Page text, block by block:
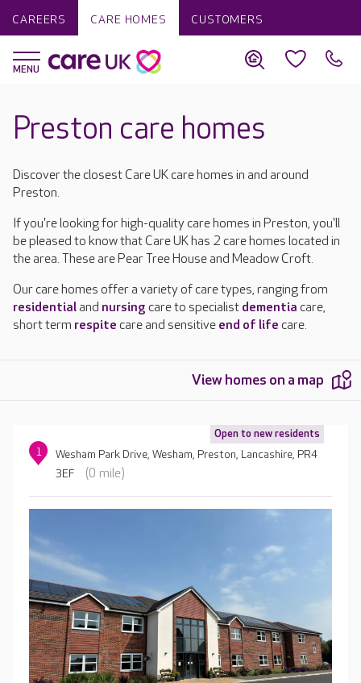
CAREERS CARE HOMES CUSTOMERS
Preston care homes
Discover the closest Care UK care homes in and around
Preston.
If you're looking for high-quality care homes in Preston, you'll
be pleased to know that Care UK has 2 care homes located in
the area. These are Pear Tree House and Meadow Croft.
Our care homes offer a variety of care types, ranging from
residentialand nursing care to specialist dementia care,
short term respite care and sensitive end of life care.
View homes on a map
Open to new residents
1
Wesham Park Drive, Wesham, Preston, Lancashire, PR4
3EF
(0 mile)